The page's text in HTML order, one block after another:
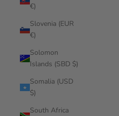
€)
Slovenia (EUR
€)
Solomon
Islands (SBD $)
Somalia (USD
$)
South Africa